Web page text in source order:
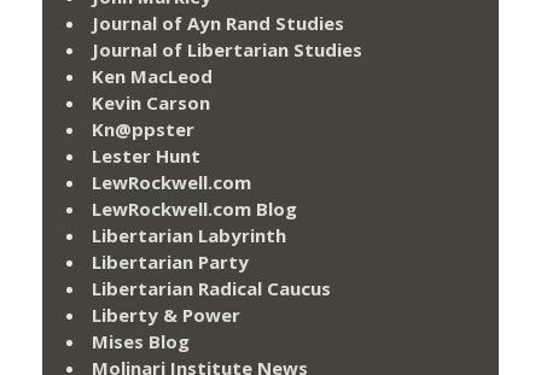
Journal of Ayn Rand Studies
Journal of Libertarian Studies
Ken MacLeod
Kevin Carson
Kn@ppster
Lester Hunt
LewRockwell.com
LewRockwell.com Blog
Libertarian Labyrinth
Libertarian Party
Libertarian Radical Caucus
Liberty & Power
Mises Blog
Molinari Institute News